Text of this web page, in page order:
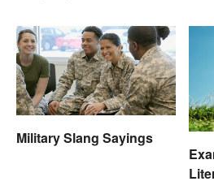
Military Slang Sayings